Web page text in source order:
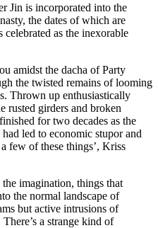
Jin is incorporated into the
the dates of which are
as the inexorable
amidst the dacha of Party
the twisted remains of looming
Thrown up enthusiastically
rusted girders and broken
for two decades as the
led to economic stupor and
few of these things’, Kriss
imagination, things that
the normal landscape of
but active intrusions of
a strange kind of